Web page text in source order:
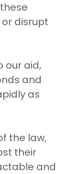
disrupt
our aid,
and
as
the law,
their
and